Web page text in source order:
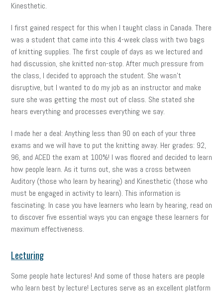
Kinesthetic.
I first gained respect for this when I taught class in Canada. There
was a student that came into this 4-week class with two bags
of knitting supplies. The first couple of days as we lectured and
had discussion, she knitted non-stop. After much pressure from
the class, I decided to approach the student. She wasn’t
disruptive, but I wanted to do my job as an instructor and make
sure she was getting the most out of class. She stated she
hears everything and processes everything we say.
I made her a deal: Anything less than 90 on each of your three
exams and we will have to put the knitting away. Her grades: 92,
96, and ACED the exam at 100%! I was floored and decided to learn
how people learn. As it turns out, she was a cross between
Auditory (those who learn by hearing) and Kinesthetic (those who
must be engaged in activity to learn). This information is
fascinating. In case you have learners who learn by hearing, read on
to discover five essential ways you can engage these learners for
maximum effectiveness.
Lecturing
Some people hate lectures! And some of those haters are people
who learn best by lecture! Lectures serve as an excellent platform